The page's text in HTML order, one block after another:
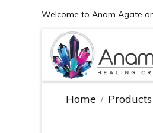
Welcome to Anam Agate
Home Products